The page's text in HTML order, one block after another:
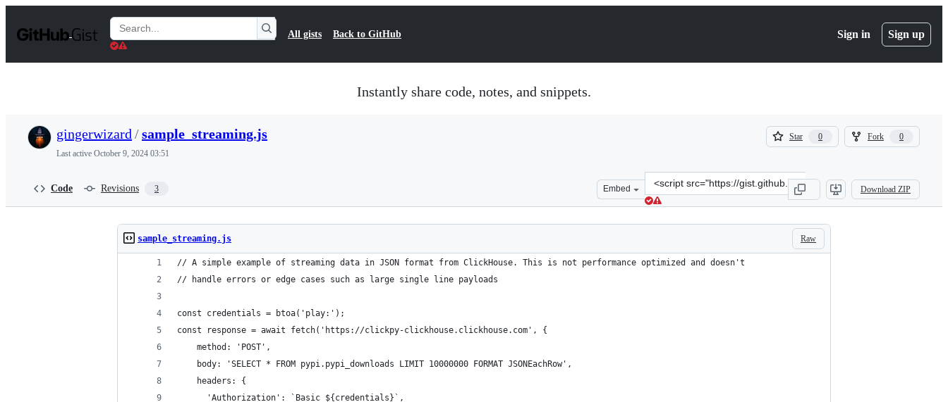
t
Search
Gists
All gists Back to GitHub Sign in Sign up
Instantly share code, notes, and snippets.
gingerwizard /sample_streaming.js
Last active October 9, 2024 03:51
Star 0
0
Fork 0
0
Code Revisions 3 Embed
Clone
this
repository
at
src=&quot;https://gist.github.com/gingerwizard/
Download ZIP
Raw
sample_streaming.js
// A simple example of streaming data in JSON format from ClickHouse. This is not performance optimized and doesn't
// handle errors or edge cases such as large single line payloads
const credentials = btoa('play:');
const response = await fetch('https://clickpy-clickhouse.clickhouse.com', {
    method: 'POST',
    body: 'SELECT * FROM pypi.pypi_downloads LIMIT 10000000 FORMAT JSONEachRow',
    headers: {
      'Authorization': `Basic ${credentials}`,